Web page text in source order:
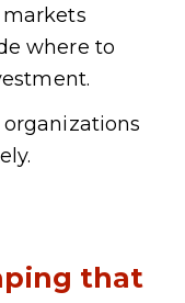
where to
that